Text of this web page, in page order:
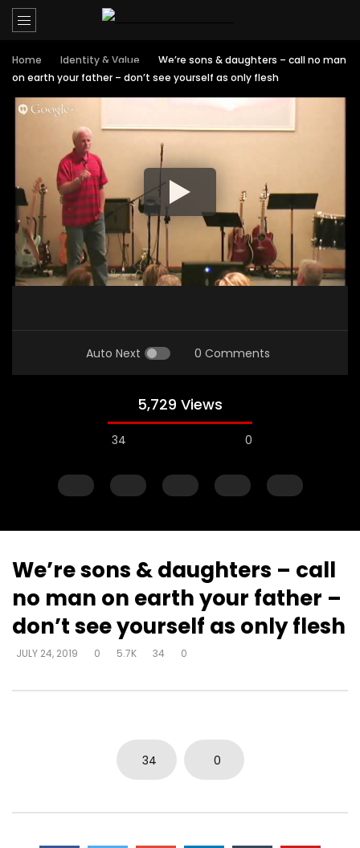
Home Identity & Value
We’re sons & daughters – call no man
on earth your father – don’t see yourself as only flesh
Auto Next 0 Comments
5,729 Views
34 0
Watch Later
He doesn’t just tolerate you – He
loves you
0
22.9K 163 7
You’re unique – no
DEVELOPER
JULY 24,
We’re sons & daughters – call
no man on earth your father –
don’t see yourself as only flesh
JULY 24, 2019 0 5.7K 34 0
34 0